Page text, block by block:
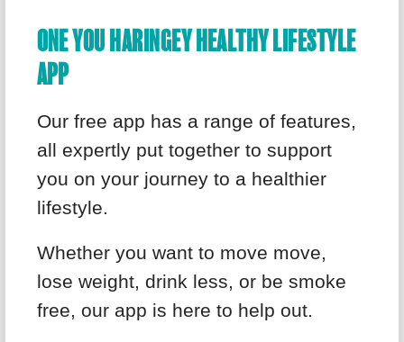
ONE YOU HARINGEY HEALTHY LIFESTYLE
APP
Our free app has a range of features,
all expertly put together to support
you on your journey to a healthier
lifestyle.
Whether you want to move move,
lose weight, drink less, or be smoke
free, our app is here to help out.